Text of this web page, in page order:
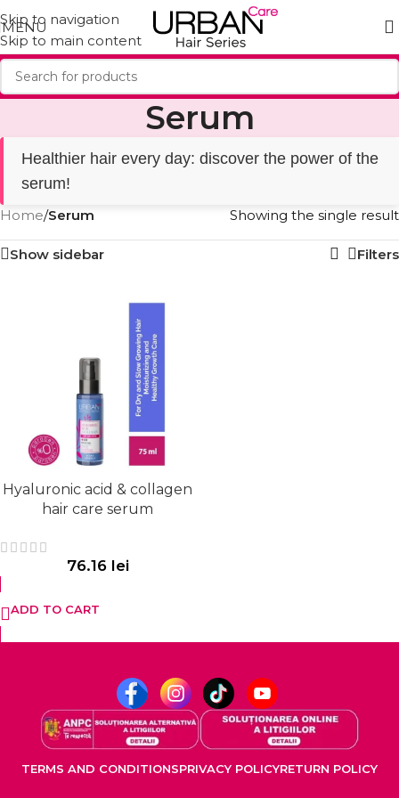
Skip to navigation
Skip to main content
MENU
Serum
Healthier hair every day: discover the power of the
serum!
Home/Serum Showing the single result
Show sidebar Filters
Hyaluronic acid & collagen
hair care serum
76.16 lei
ADD TO CART
TERMS AND CONDITIONSPRIVACY POLICYRETURN POLICY